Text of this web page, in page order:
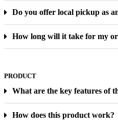
Do you offer local pickup as
How long will it take for my
PRODUCT
What are the key features of
How does this product work?